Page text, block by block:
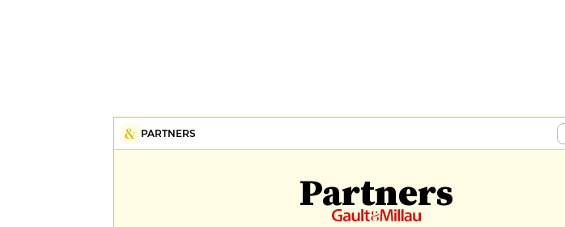
PARTNERS
Partners